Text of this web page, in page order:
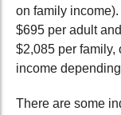
on family
$695 per adult
$2,085 per family,
income
There are some